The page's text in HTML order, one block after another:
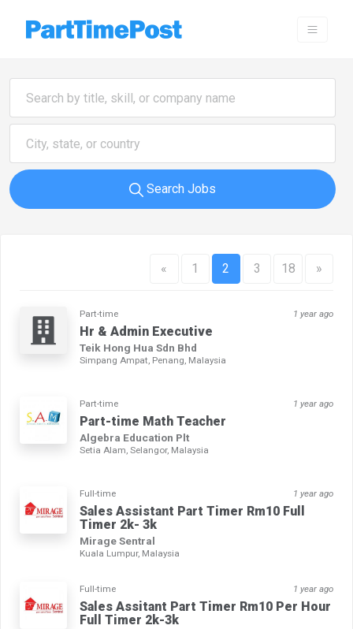
Search Jobs
« 1 2 3 18 »
Part-time 1 year ago
Hr & Admin Executive
Teik Hong Hua Sdn Bhd
Simpang Ampat, Penang, Malaysia
Part-time 1 year ago
Part-time Math Teacher
Algebra Education Plt
Setia Alam, Selangor, Malaysia
Full-time 1 year ago
Sales Assistant Part Timer Rm10 Full
Timer 2k- 3k
Mirage Sentral
Kuala Lumpur, Malaysia
Full-time 1 year ago
Sales Assitant Part Timer Rm10 Per Hour
Full Timer 2k-3k